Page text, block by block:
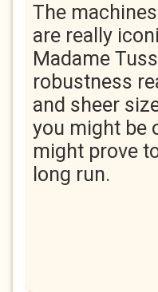
The
are really
Madame
robustness
and sheer
you might be
might prove
long run.